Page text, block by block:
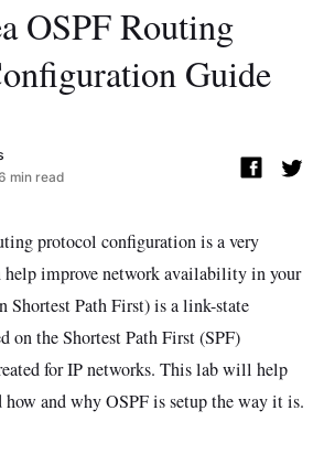
OSPF Routing
Guide
min read
protocol configuration is a very
help improve network availability in your
Shortest Path First) is a link-state
on the Shortest Path First (SPF)
for IP networks. This lab will help
how and why OSPF is setup the way it is.